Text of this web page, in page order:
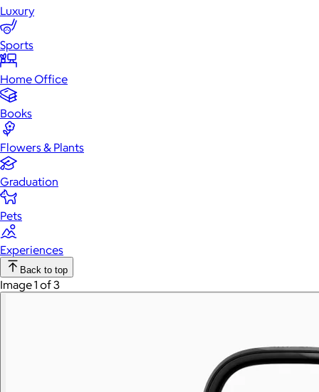
Luxury
Sports
Home Office
Books
Flowers & Plants
Graduation
Pets
Experiences
Back to top
Image 1 of 3